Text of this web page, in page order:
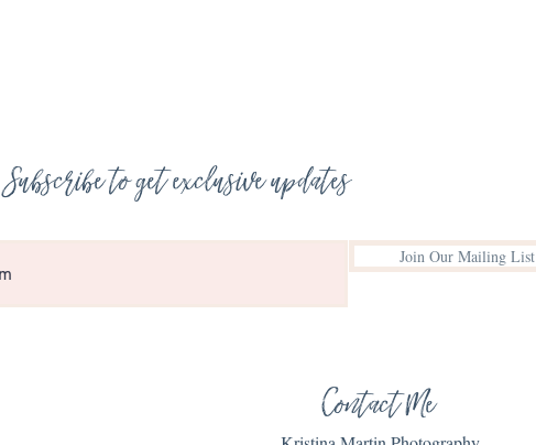
Subscribe to get exclusive updates
Join Our Mailing List
Contact Me